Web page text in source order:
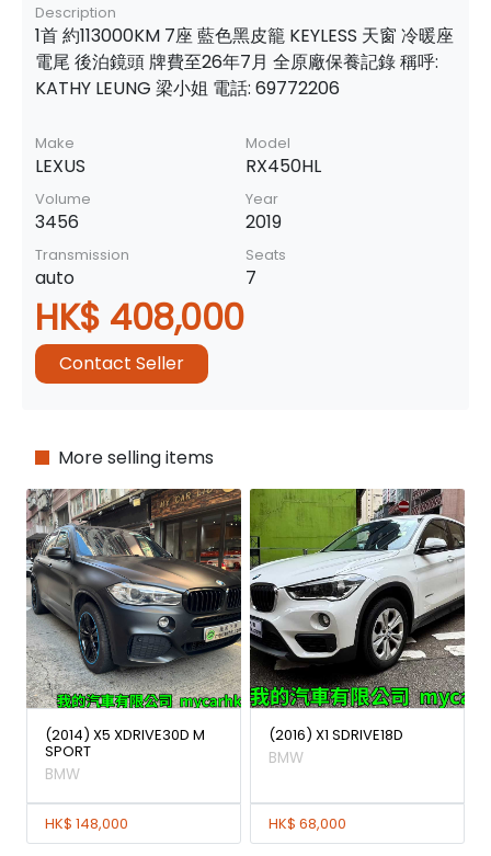
Description
1首 約113000KM 7座 藍色黑皮籠 KEYLESS 天窗 冷暖座
電尾 後泊鏡頭 牌費至26年7月 全原廠保養記錄 稱呼:
KATHY LEUNG 梁小姐 電話: 69772206
Make
LEXUS
Model
RX450HL
Volume
3456
Year
2019
Transmission
auto
Seats
7
HK$ 408,000
Contact Seller
More selling items
(2014) X5 XDRIVE30D M
SPORT
BMW
HK$ 148,000
(2016) X1 SDRIVE18D
BMW
HK$ 68,000